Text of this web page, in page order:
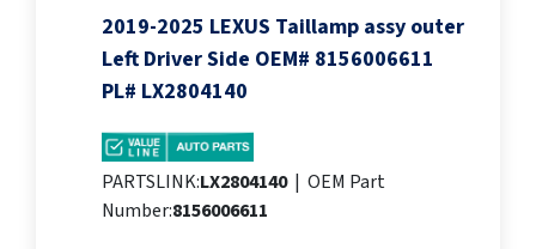
2019-2025 LEXUS Taillamp assy outer
Left Driver Side OEM# 8156006611
PL# LX2804140
PARTSLINK:LX2804140 | OEM Part
Number:8156006611